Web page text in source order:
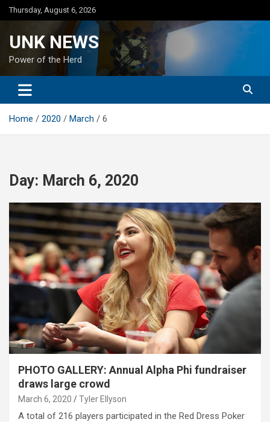
Skip
to
Thursday, August 6, 2026
UNK NEWS
Power of the Herd
Home 2020 March 6
Day: March 6, 2020
PHOTO GALLERY: Annual Alpha Phi fundraiser
draws large crowd
March 6, 2020 Tyler Ellyson
A total of 216 players participated in the Red Dress Poker